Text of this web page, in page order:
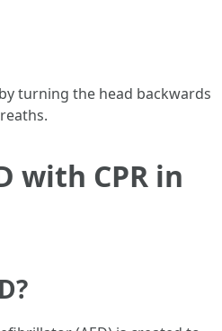
turning the head backwards
with CPR in